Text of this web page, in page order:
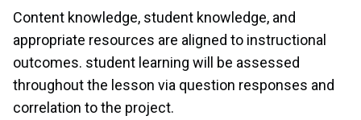
Content knowledge, student knowledge, and
appropriate resources are aligned to instructional
outcomes. student learning will be assessed
throughout the lesson via question responses and
correlation to the project.